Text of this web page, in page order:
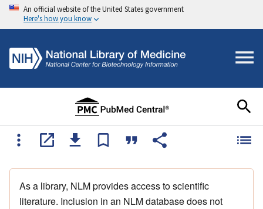
An official website of the United States government
Here's how you know
As a library, NLM provides access to scientific
literature. Inclusion in an NLM database does not